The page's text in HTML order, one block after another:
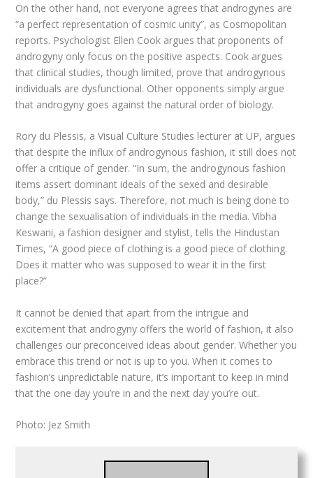
On the other hand, not everyone agrees that androgynes are
“a perfect representation of cosmic unity”, as Cosmopolitan
reports. Psychologist Ellen Cook argues that proponents of
androgyny only focus on the positive aspects. Cook argues
that clinical studies, though limited, prove that androgynous
individuals are dysfunctional. Other opponents simply argue
that androgyny goes against the natural order of biology.
Rory du Plessis, a Visual Culture Studies lecturer at UP, argues
that despite the influx of androgynous fashion, it still does not
offer a critique of gender. “In sum, the androgynous fashion
items assert dominant ideals of the sexed and desirable
body,” du Plessis says. Therefore, not much is being done to
change the sexualisation of individuals in the media. Vibha
Keswani, a fashion designer and stylist, tells the Hindustan
Times, “A good piece of clothing is a good piece of clothing.
Does it matter who was supposed to wear it in the first
place?”
It cannot be denied that apart from the intrigue and
excitement that androgyny offers the world of fashion, it also
challenges our preconceived ideas about gender. Whether you
embrace this trend or not is up to you. When it comes to
fashion’s unpredictable nature, it’s important to keep in mind
that the one day you’re in and the next day you’re out.
Photo: Jez Smith